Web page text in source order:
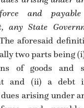
and
any State
aforesaid
two parts being
of goods and
and (ii) a debt
arising under